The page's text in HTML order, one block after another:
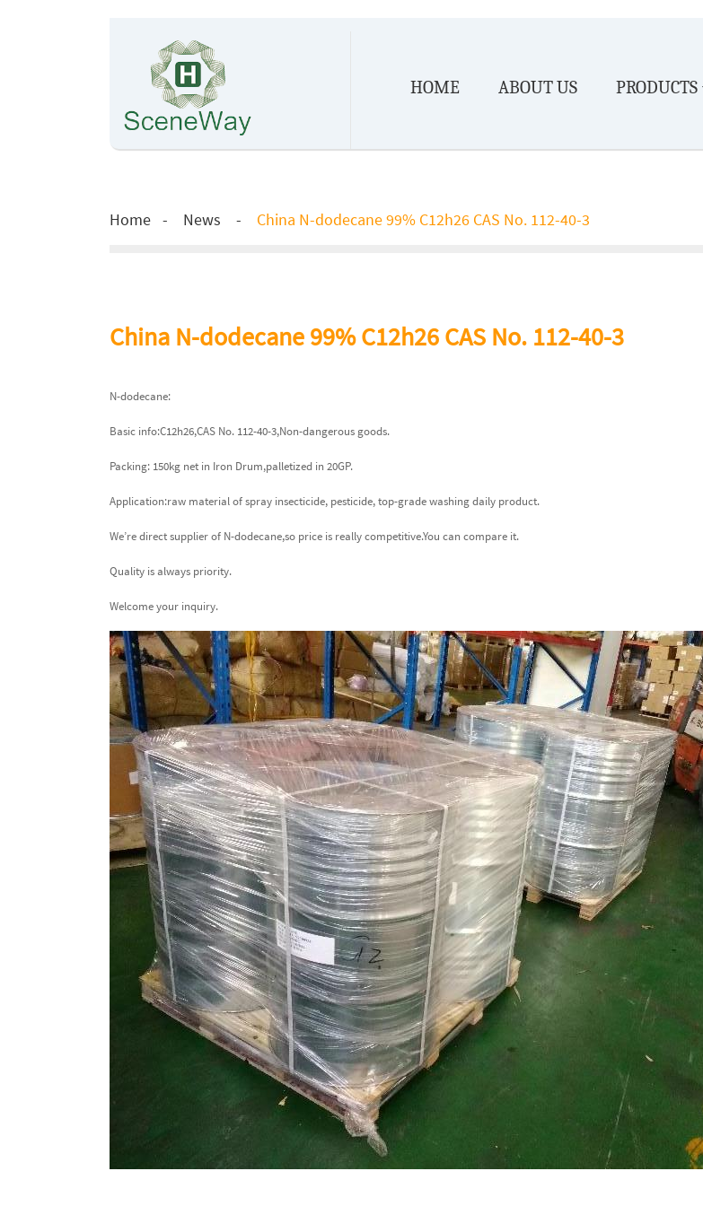
HOME ABOUT US PRODUCTS
Home News China N-dodecane 99% C12h26 CAS No. 112-40-3
China N-dodecane 99% C12h26 CAS No. 112-40-3
N-dodecane:
Basic info:C12h26,CAS No. 112-40-3,Non-dangerous goods.
Packing: 150kg net in Iron Drum,palletized in 20GP.
Application:raw material of spray insecticide, pesticide, top-grade washing daily product.
We’re direct supplier of N-dodecane,so price is really competitive.You can compare it.
Quality is always priority.
Welcome your inquiry.